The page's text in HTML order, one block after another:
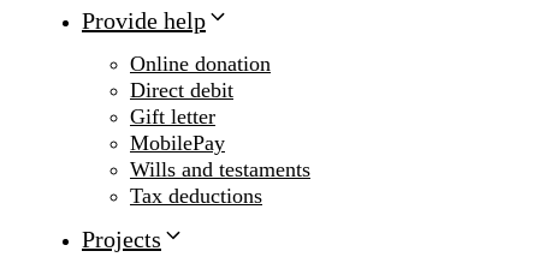
Provide help
Online donation
Direct debit
Gift letter
MobilePay
Wills and testaments
Tax deductions
Projects